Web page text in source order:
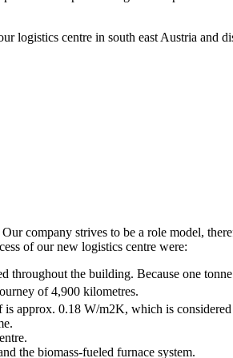
logistics centre in south east Austria and
company strives to be a role model,
of our new logistics centre were:
throughout the building. Because one
of 4,900 kilometres.
is approx. 0.18 W/m2K, which is
the biomass-fueled furnace system.